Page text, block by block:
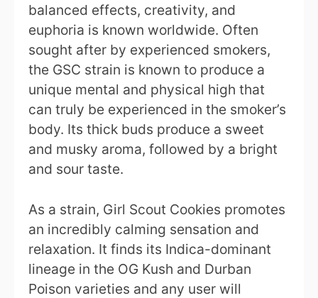
balanced effects, creativity, and
euphoria is known worldwide. Often
sought after by experienced smokers,
the GSC strain is known to produce a
unique mental and physical high that
can truly be experienced in the smoker’s
body. Its thick buds produce a sweet
and musky aroma, followed by a bright
and sour taste.
As a strain, Girl Scout Cookies promotes
an incredibly calming sensation and
relaxation. It finds its Indica-dominant
lineage in the OG Kush and Durban
Poison varieties and any user will